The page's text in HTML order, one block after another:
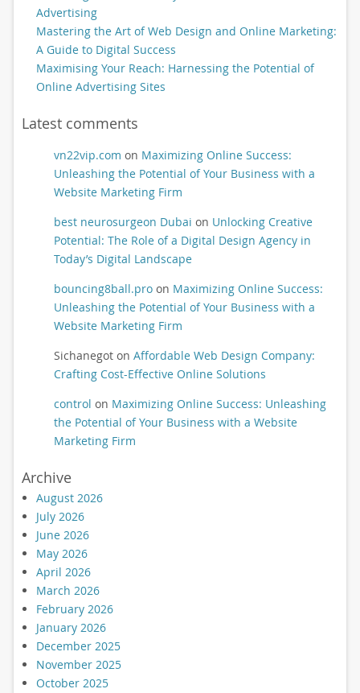
Advertising
Mastering the Art of Web Design and Online Marketing:
A Guide to Digital Success
Maximising Your Reach: Harnessing the Potential of
Online Advertising Sites
Latest comments
vn22vip.com on Maximizing Online Success:
Unleashing the Potential of Your Business with a
Website Marketing Firm
best neurosurgeon Dubai on Unlocking Creative
Potential: The Role of a Digital Design Agency in
Today’s Digital Landscape
bouncing8ball.proon Maximizing Online Success:
Unleashing the Potential of Your Business with a
Website Marketing Firm
Sichanegoton Affordable Web Design Company:
Crafting Cost-Effective Online Solutions
control on Maximizing Online Success: Unleashing
the Potential of Your Business with a Website
Marketing Firm
Archive
August 2026
July 2026
June 2026
May 2026
April 2026
March 2026
February 2026
January 2026
December 2025
November 2025
October 2025